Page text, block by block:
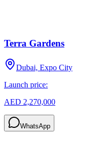
Terra Gardens
Dubai, Expo City
Launch price:
AED 2,270,000
WhatsApp